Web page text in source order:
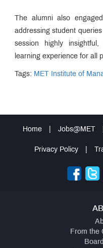
The alumni also
addressing student
session highly
learning experience for all
Tags: MET Institute of
Home Jobs@MET
Privacy Policy
From the